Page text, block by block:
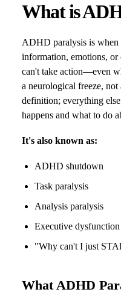
What is
ADHD paralysis is when
information, emotions, or
can't take action—even
a neurological freeze,
definition; everything
happens and what to do
It's also known as:
ADHD shutdown
Task paralysis
Analysis paralysis
Executive dysfunction
"Why can't I just
What ADHD